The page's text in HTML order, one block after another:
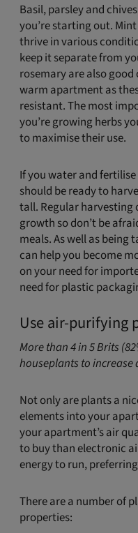
Basil, parsley and
you’re starting out.
thrive in various
keep it separate from
rosemary are also good
warm apartment as
resistant. The most
you’re growing herbs
to maximise their use.
If you water and
should be ready to
tall. Regular harvesting
growth so don’t be
meals. As well as being
can help you become
on your need for
need for plastic
Use air-purifying
More than 4 in 5 Brits
houseplants to
Not only are plants a
elements into your
your apartment’s air
to buy than electronic
energy to run,
There are a number of
properties: